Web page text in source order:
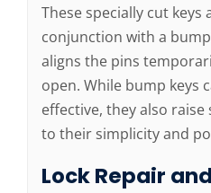
These specially cut keys
conjunction with a
aligns the pins
open. While bump keys
effective, they also
to their simplicity and
Lock Repair